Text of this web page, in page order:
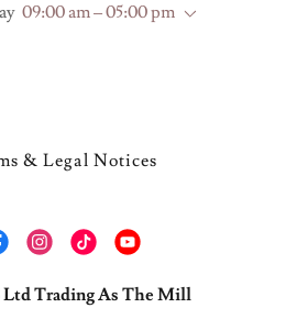
09:00 am – 05:00 pm
& Legal Notices
Trading As The Mill